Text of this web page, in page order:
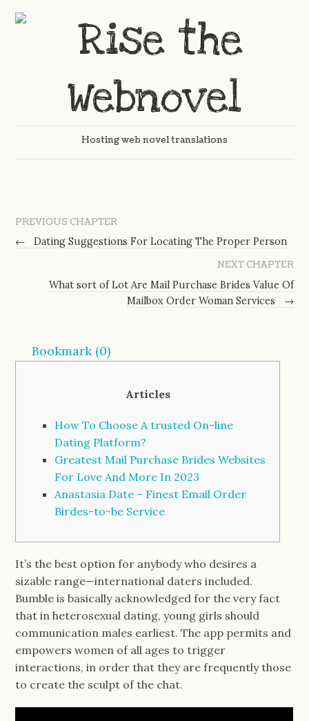
Hosting web novel translations
PREVIOUS CHAPTER
←
Dating Suggestions For Locating The Proper Person
NEXT CHAPTER
What sort of Lot Are Mail Purchase Brides Value Of
Mailbox Order Woman Services
→
Bookmark (0)
Articles
How To Choose A trusted On-line
Dating Platform?
Greatest Mail Purchase Brides Websites
For Love And More In 2023
Anastasia Date – Finest Email Order
Birdes-to-be Service
It’s the best option for anybody who desires a
sizable range—international daters included.
Bumble is basically acknowledged for the very fact
that in heterosexual dating, young girls should
communication males earliest. The app permits and
empowers women of all ages to trigger
interactions, in order that they are frequently those
to create the sculpt of the chat.